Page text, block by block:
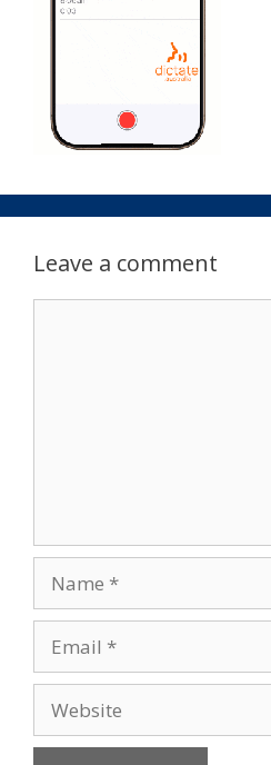
Leave a comment